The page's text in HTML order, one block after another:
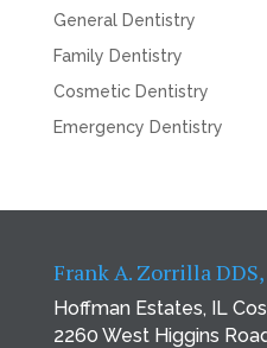
General Dentistry
Family Dentistry
Cosmetic Dentistry
Emergency Dentistry
Frank A. Zorrilla DDS,
Hoffman Estates, IL
2260 West Higgins